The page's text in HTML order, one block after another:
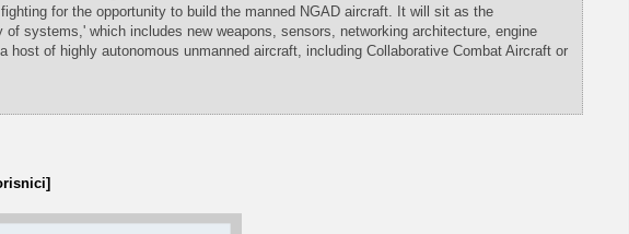
for the opportunity to build the manned NGAD aircraft. It will sit as the
systems,' which includes new weapons, sensors, networking architecture, engine
host of highly autonomous unmanned aircraft, including Collaborative Combat Aircraft or